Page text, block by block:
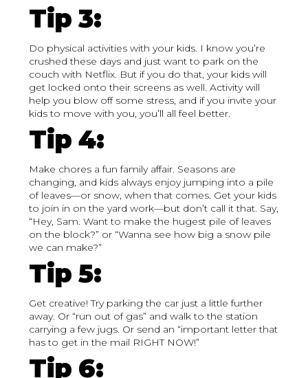
Tip 3:
Do physical activities with your kids. I know you’re
crushed these days and just want to park on the
couch with Netflix. But if you do that, your kids will
get locked onto their screens as well. Activity will
help you blow off some stress, and if you invite your
kids to move with you, you’ll all feel better.
Tip 4:
Make chores a fun family affair. Seasons are
changing, and kids always enjoy jumping into a pile
of leaves—or snow, when that comes. Get your kids
to join in on the yard work—but don’t call it that. Say,
“Hey, Sam. Want to make the hugest pile of leaves
on the block?” or “Wanna see how big a snow pile
we can make?”
Tip 5:
Get creative! Try parking the car just a little further
away. Or “run out of gas” and walk to the station
carrying a few jugs. Or send an “important letter that
has to get in the mail RIGHT NOW!”
Tip 6: